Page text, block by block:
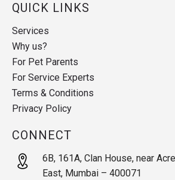
QUICK LINKS
Services
Why us?
For Pet Parents
For Service Experts
Terms & Conditions
Privacy Policy
CONNECT
6B, 161A, Clan House, near
East, Mumbai – 400071